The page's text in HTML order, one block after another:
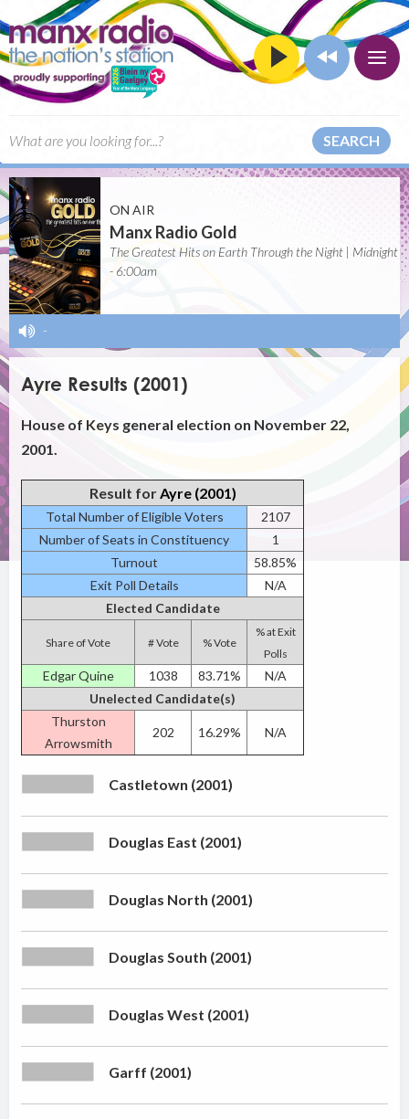
SEARCH
ON AIR
Manx Radio Gold
The Greatest Hits on Earth Through the Night | Midnight
- 6:00am
-
Ayre Results (2001)
House of Keys general election on November 22,
2001.
Result forAyre (2001)
Total Number of Eligible Voters
2107
Number of Seats in Constituency
1
Turnout
58.85%
Exit Poll Details
N/A
Elected Candidate
Share of Vote # Vote % Vote
% at Exit
Polls
Edgar Quine 1038 83.71%
N/A
Unelected Candidate(s)
Thurston
Arrowsmith
202 16.29% N/A
Castletown (2001)
Douglas East (2001)
Douglas North (2001)
Douglas South (2001)
Douglas West (2001)
Garff (2001)